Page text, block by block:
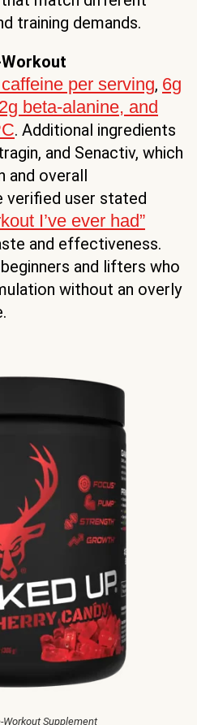
training demands.
per serving, 6g
2g beta-alanine, and
. Additional ingredients
and Senactiv, which
and overall
verified user stated
I’ve ever had”
and effectiveness.
and lifters who
without an overly
Workout Supplement